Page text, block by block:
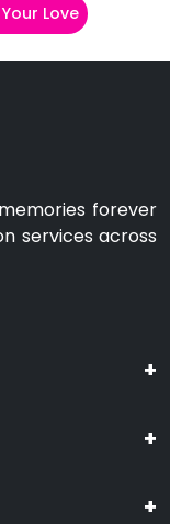
Love
forever
services across
+
+
+